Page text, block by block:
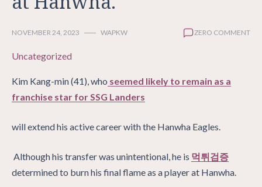
NOVEMBER 24, 2023 WAPKW ZERO COMMENT
Uncategorized
Kim Kang-min (41), who seemed likely to remain as a
franchise star for SSG Landers
will extend his active career with the Hanwha Eagles.
Although his transfer was unintentional, he is 먹튀검증
determined to burn his final flame as a player at Hanwha.